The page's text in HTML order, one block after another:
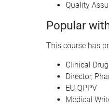
Quality
Popular
This course has
Clinical
Director,
EU QPPV
Medical